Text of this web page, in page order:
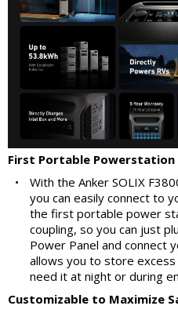
First Portable Powerstation
•
With the Anker SOLIX
you can easily connect to
the first portable power
coupling, so you can just
Power Panel and connect
allows you to store
need it at night or during
Customizable to Maximize